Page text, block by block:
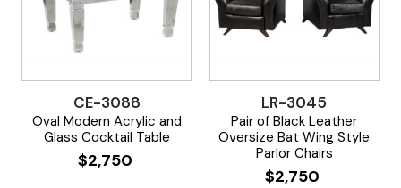
CE-3088
Oval Modern Acrylic and
Glass Cocktail Table
$2,750
LR-3045
Pair of Black Leather
Oversize Bat Wing Style
Parlor Chairs
$2,750